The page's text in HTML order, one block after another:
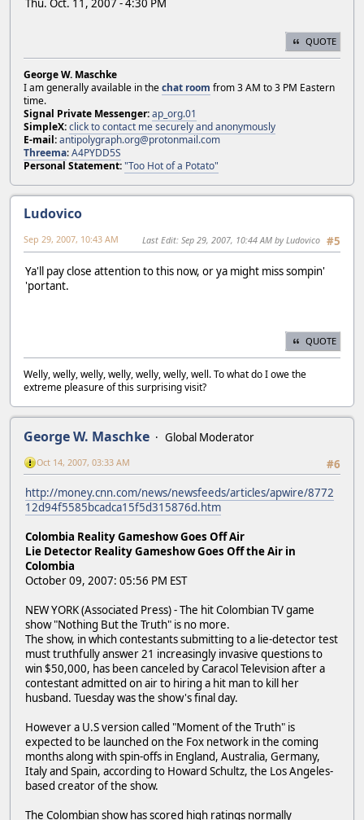
Thu. Oct. 11, 2007 - 4:30 PM
QUOTE
George W. Maschke
I am generally available in thechat room from 3 AM to 3 PM Eastern
time.
Signal Private Messenger:ap_org.01
SimpleX:click to contact me securely and anonymously
E-mail:antipolygraph.org@protonmail.com
Threema:A4PYDD5S
Personal Statement:"Too Hot of a Potato"
Ludovico
#5
Sep 29, 2007, 10:43 AM Last Edit: Sep 29, 2007, 10:44 AM by Ludovico
Ya'll pay close attention to this now, or ya might miss sompin'
'portant.
QUOTE
Welly, welly, welly, welly, welly, welly, well. To what do I owe the
extreme pleasure of this surprising visit?
George W. Maschke
Global Moderator
#6
Oct 14, 2007, 03:33 AM
http://money.cnn.com/news/newsfeeds/articles/apwire/8772
12d94f5585bcadca15f5d315876d.htm
Colombia Reality Gameshow Goes Off Air
Lie Detector Reality Gameshow Goes Off the Air in
Colombia
October 09, 2007: 05:56 PM EST
NEW YORK (Associated Press) - The hit Colombian TV game
show "Nothing But the Truth" is no more.
The show, in which contestants submitting to a lie-detector test
must truthfully answer 21 increasingly invasive questions to
win $50,000, has been canceled by Caracol Television after a
contestant admitted on air to hiring a hit man to kill her
husband. Tuesday was the show's final day.
However a U.S version called "Moment of the Truth" is
expected to be launched on the Fox network in the coming
months along with spin-offs in England, Australia, Germany,
Italy and Spain, according to Howard Schultz, the Los Angeles-
based creator of the show.
The Colombian show has scored high ratings normally